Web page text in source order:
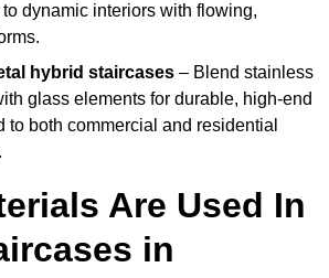
dynamic interiors with flowing,
hybrid staircases – Blend stainless
glass elements for durable, high-end
to both commercial and residential
Are Used In
in